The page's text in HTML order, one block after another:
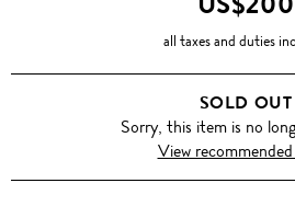
all taxes and duties
SOLD OUT
Sorry, this item is no
View